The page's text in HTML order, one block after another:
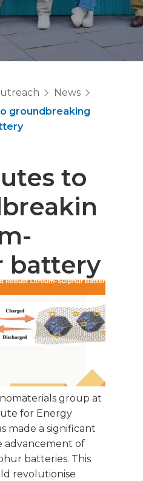
News
groundbreaking
to
battery
group at
for Energy
made a significant
of
batteries. This
revolutionise